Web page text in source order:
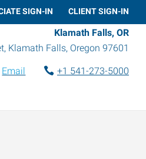
SIGN-IN CLIENT SIGN-IN
Klamath Falls, OR
, Klamath Falls, Oregon 97601
Email
+1 541-273-5000